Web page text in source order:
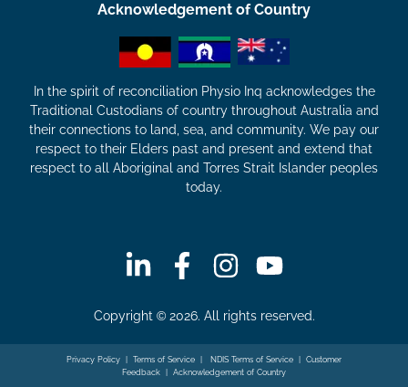
Acknowledgement of Country
In the spirit of reconciliation Physio Inq acknowledges the
Traditional Custodians of country throughout Australia and
their connections to land, sea, and community. We pay our
respect to their Elders past and present and extend that
respect to all Aboriginal and Torres Strait Islander peoples
today.
Copyright © 2026. All rights reserved.
Privacy Policy Terms of Service NDIS Terms of Service
Customer
Feedback
Acknowledgement of Country